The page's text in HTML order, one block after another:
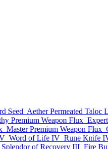
Seed Aether Permeated Taloc
Premium Weapon Flux
Master Premium Weapon Flux
Word of Life IV Rune Knife
Splendor of Recovery III Fire